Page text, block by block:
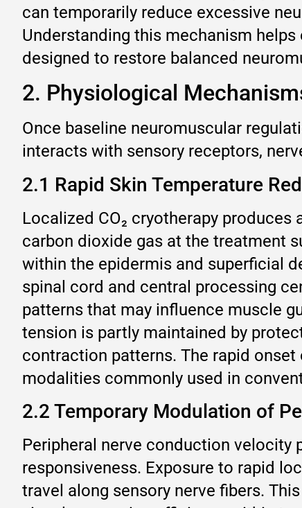
can temporarily reduce excessive
Understanding this mechanism
designed to restore balanced
2. Physiological
Once baseline neuromuscular
interacts with sensory receptors,
2.1 Rapid Skin Temperature
Localized CO₂ cryotherapy
carbon dioxide gas at the treatment
within the epidermis and superficial
spinal cord and central processing
patterns that may influence muscle
tension is partly maintained by
contraction patterns. The rapid
modalities commonly used in
2.2 Temporary Modulation of
Peripheral nerve conduction
responsiveness. Exposure to rapid
travel along sensory nerve fibers.